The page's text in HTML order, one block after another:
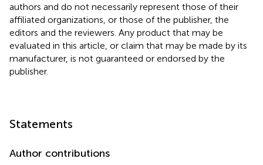
authors and do not necessarily represent those of their
affiliated organizations, or those of the publisher, the
editors and the reviewers. Any product that may be
evaluated in this article, or claim that may be made by its
manufacturer, is not guaranteed or endorsed by the
publisher.
Statements
Author contributions